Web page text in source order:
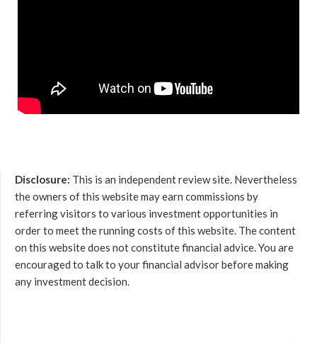
Disclosure: This is an independent review site. Nevertheless
the owners of this website may earn commissions by
referring visitors to various investment opportunities in
order to meet the running costs of this website. The content
on this website does not constitute financial advice. You are
encouraged to talk to your financial advisor before making
any investment decision.